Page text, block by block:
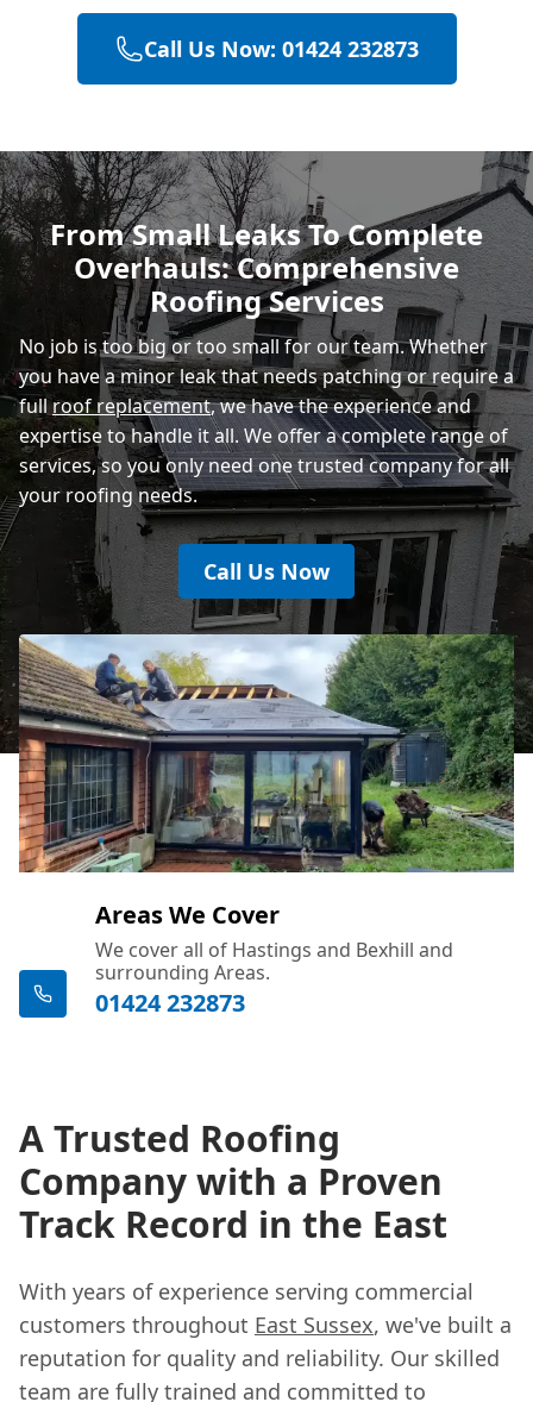
Polegate
Rye
Eastbourne
Call Us Now: 01424 232873
From Small Leaks To Complete
Overhauls: Comprehensive
Roofing Services
No job is too big or too small for our team. Whether
you have a minor leak that needs patching or require a
fullroof replacement, we have the experience and
expertise to handle it all. We offer a complete range of
services, so you only need one trusted company for all
your roofing needs.
Call Us Now
Areas We Cover
We cover all of Hastings and Bexhill and
surrounding Areas.
01424 232873
A Trusted Roofing
Company with a Proven
Track Record in the East
With years of experience serving commercial
customers throughout East Sussex, we've built a
reputation for quality and reliability. Our skilled
team are fully trained and committed to